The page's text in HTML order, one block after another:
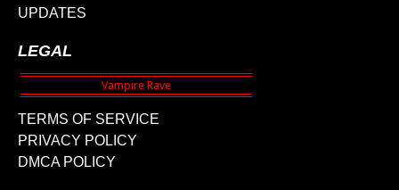
UPDATES
LEGAL
TERMS OF SERVICE
PRIVACY POLICY
DMCA POLICY